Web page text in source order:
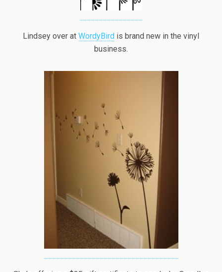
Lindsey over at WordyBird is brand new in the vinyl
business.